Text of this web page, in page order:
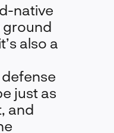
native
ground
also a
just as
and